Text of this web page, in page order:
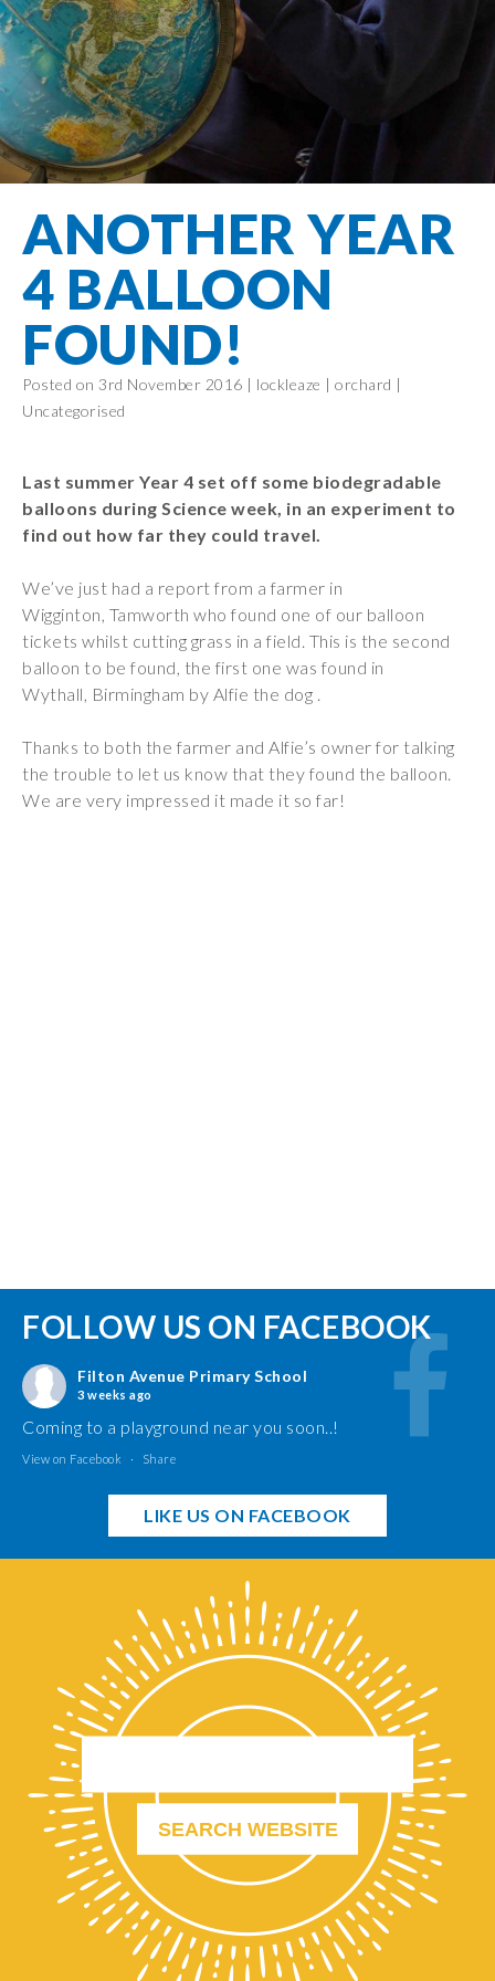
info@filtonavenue.com
0117
903
0302
a
message
Filton Avenue
Amplify
Education
Special
Education
Needs
English as an
Additional
Language
Funding
Policies
Events
Behaviour
Community
Partnership
learning
Oracy
Friends of
Filton
Avenue
School
Uniforms
Term Dates
Wraparound
Care
Remote
Learning
FAQ’s
Core
Principles
EYFS-Reception
Year 1
Year 2
Year 3
Year 4
Prevent
Bereavement
First Aid
“There is a very
at the school and
the children and
teachers seem
ANOTHER YEAR
4 BALLOON
FOUND!
Posted on 3rd November 2016 | lockleaze | orchard |
Uncategorised
Last summer Year 4 set off some biodegradable
balloons during Science week, in an experiment to
find out how far they could travel.
We’ve just had a report from a farmer in
Wigginton, Tamworth who found one of our balloon
tickets whilst cutting grass in a field. This is the second
balloon to be found, the first one was found in
Wythall, Birmingham by Alfie the dog .
Thanks to both the farmer and Alfie’s owner for talking
the trouble to let us know that they found the balloon.
We are very impressed it made it so far!
FOLLOW US ON FACEBOOK
Filton Avenue Primary School
3 weeks ago
Coming to a playground near you soon..!
View on Facebook · Share
LIKE US ON FACEBOOK